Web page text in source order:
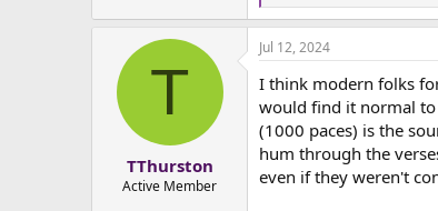
e
a
c
i
o
n
s
:
T
TThurston
Active Member
Jul 12, 2024
I think modern folks
would find it normal to
(1000 paces) is the
hum through the
even if they weren't